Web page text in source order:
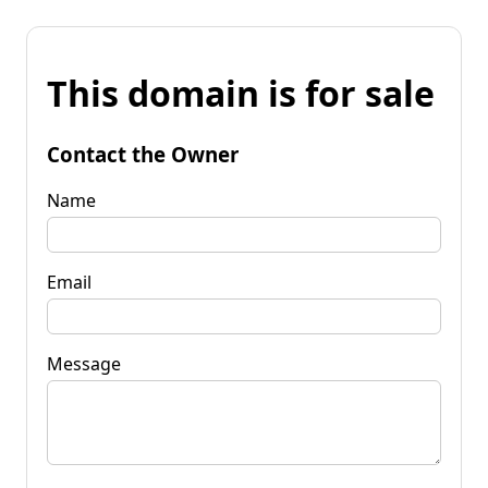
This domain is for sale
Contact the Owner
Name
Email
Message